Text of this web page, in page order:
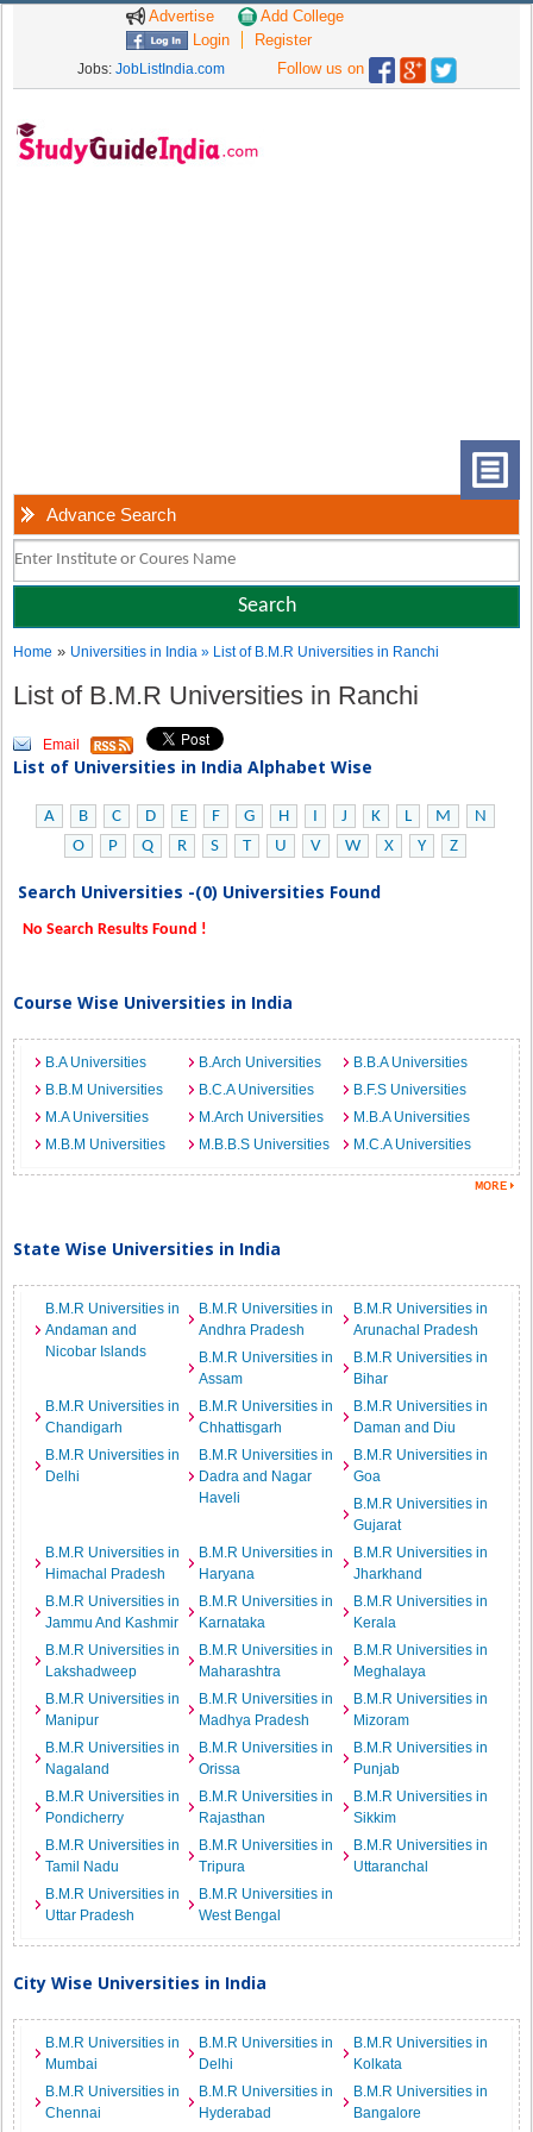
Advertise
Add College
Login
Register
Jobs: JobListIndia.com Follow us on
Advance Search
Home » Universities in India» List of B.M.R Universities in Ranchi
List of B.M.R Universities in Ranchi
Email
List of Universities in India Alphabet Wise
A B C D E F G H I J K L M
N
O
P Q R S T U V W X Y Z
Search Universities -(0) Universities Found
No Search Results Found !
Course Wise Universities in India
B.A Universities B.Arch Universities
B.B.A Universities
B.B.M Universities
B.C.A Universities
B.F.S Universities
M.A Universities
M.Arch Universities
M.B.A Universities
M.B.M Universities
M.B.B.S Universities M.C.A Universities
State Wise Universities in India
B.M.R Universities in
Andaman and
Nicobar Islands
B.M.R Universities in
Andhra Pradesh
B.M.R Universities in
Arunachal Pradesh
B.M.R Universities in
Assam
B.M.R Universities in
Bihar
B.M.R Universities in
Chandigarh
B.M.R Universities in
Chhattisgarh
B.M.R Universities in
Daman and Diu
B.M.R Universities in
Delhi
B.M.R Universities in
Dadra and Nagar
Haveli
B.M.R Universities in
Goa
B.M.R Universities in
Gujarat
B.M.R Universities in
Himachal Pradesh
B.M.R Universities in
Haryana
B.M.R Universities in
Jharkhand
B.M.R Universities in
Jammu And Kashmir
B.M.R Universities in
Karnataka
B.M.R Universities in
Kerala
B.M.R Universities in
Lakshadweep
B.M.R Universities in
Maharashtra
B.M.R Universities in
Meghalaya
B.M.R Universities in
Manipur
B.M.R Universities in
Madhya Pradesh
B.M.R Universities in
Mizoram
B.M.R Universities in
Nagaland
B.M.R Universities in
Orissa
B.M.R Universities in
Punjab
B.M.R Universities in
Pondicherry
B.M.R Universities in
Rajasthan
B.M.R Universities in
Sikkim
B.M.R Universities in
Tamil Nadu
B.M.R Universities in
Tripura
B.M.R Universities in
Uttaranchal
B.M.R Universities in
Uttar Pradesh
B.M.R Universities in
West Bengal
City Wise Universities in India
B.M.R Universities in
Mumbai
B.M.R Universities in
Delhi
B.M.R Universities in
Kolkata
B.M.R Universities in
Chennai
B.M.R Universities in
Hyderabad
B.M.R Universities in
Bangalore